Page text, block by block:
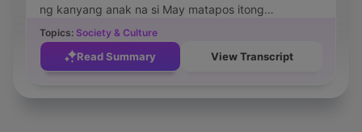
ng kanyang anak na si May matapos itong
maaksidente habang bumibili ng gamot. Ipinapakita
rin sa episode ang kanyang matinding pighati, ang
mga kakaibang presensya sa kanilang tahanan, at
Topics: Society & Culture
Read Summary View Transcript